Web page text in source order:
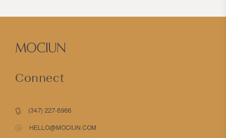
Connect
(347) 227-8966
HELLO@MOCIUN.COM